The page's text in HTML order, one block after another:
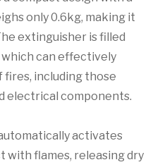
only 0.6kg, making it
extinguisher is filled
which can effectively
fires, including those
electrical components.
activates
with flames, releasing dry